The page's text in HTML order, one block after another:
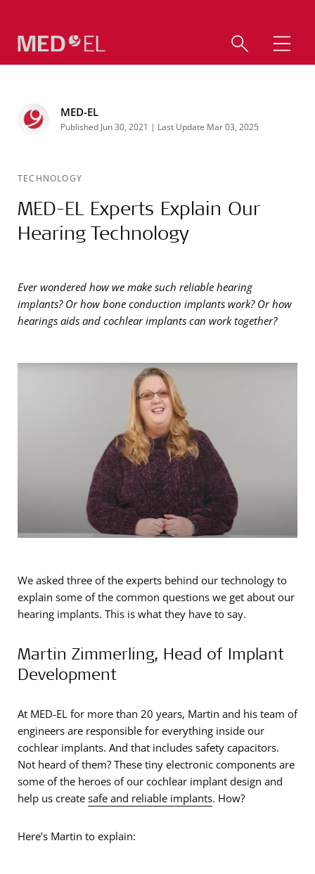
MED-EL
Published Jun 30, 2021 | Last Update Mar 03, 2025
TECHNOLOGY
MED-EL Experts Explain Our
Hearing Technology
Ever wondered how we make such reliable hearing
implants? Or how bone conduction implants work? Or how
hearings aids and cochlear implants can work together?
We asked three of the experts behind our technology to
explain some of the common questions we get about our
hearing implants. This is what they have to say.
Martin Zimmerling, Head of Implant
Development
At MED-EL for more than 20 years, Martin and his team of
engineers are responsible for everything inside our
cochlear implants. And that includes safety capacitors.
Not heard of them? These tiny electronic components are
some of the heroes of our cochlear implant design and
help us create safe and reliable implants. How?
Here’s Martin to explain: